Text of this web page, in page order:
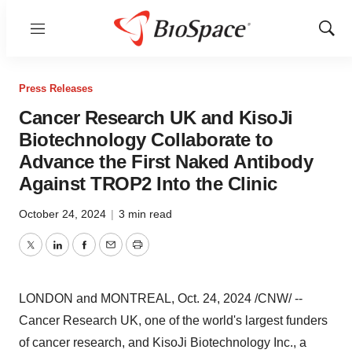
Menu
Show
Press Releases
Cancer Research UK and KisoJi
Biotechnology Collaborate to
Advance the First Naked Antibody
Against TROP2 Into the Clinic
October 24, 2024 | 3 min read
TwitterLinkedInFacebook
EmailPrint
LONDON and MONTREAL, Oct. 24, 2024 /CNW/ --
Cancer Research UK, one of the world's largest funders
of cancer research, and KisoJi Biotechnology Inc., a